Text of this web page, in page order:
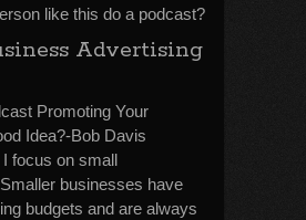
like this do a podcast?
Advertising
Promoting Your
Idea?-Bob Davis
focus on small
businesses have
budgets and are always